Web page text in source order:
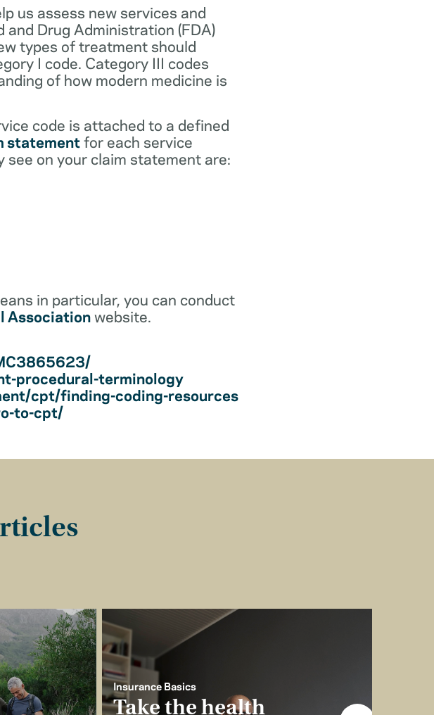
us assess new services and
Drug Administration (FDA)
types of treatment should
I code. Category III codes
of how modern medicine is
code is attached to a defined
statementfor each service
see on your claim statement are:
in particular, you can conduct
Associationwebsite.
procedural-terminology
cpt/finding-coding-resources
to-cpt/
Insurance Basics
Take the health